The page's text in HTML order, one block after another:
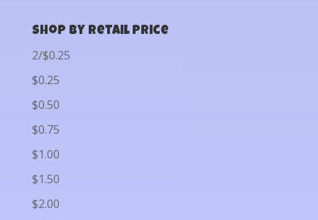
Shop by Retail Price
2/$0.25
$0.25
$0.50
$0.75
$1.00
$1.50
$2.00